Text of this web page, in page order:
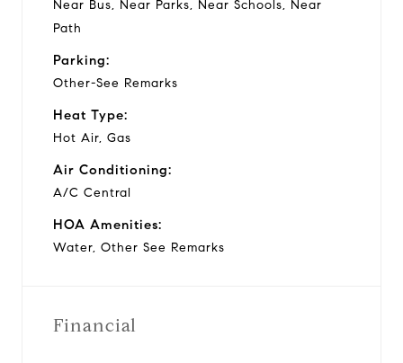
Near Bus, Near Parks, Near Schools, Near
Path
Parking:
Other-See Remarks
Heat Type:
Hot Air, Gas
Air Conditioning:
A/C Central
HOA Amenities:
Water, Other See Remarks
Financial